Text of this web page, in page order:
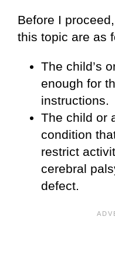
Before I
this topic are as
The child’s
enough for
instructions.
The child or
condition
restrict
cerebral
defect.